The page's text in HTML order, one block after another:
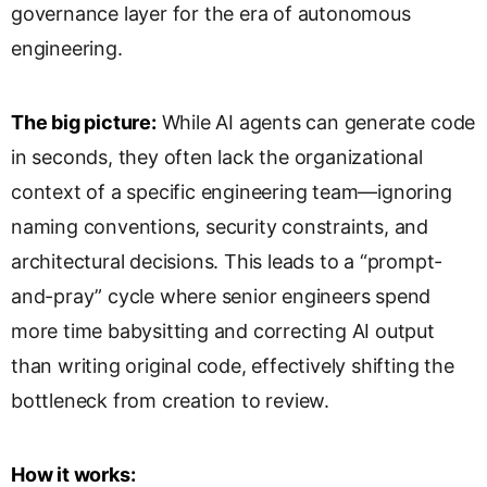
n
a
t
e
governance layer for the era of autonomous
engineering.
The big picture: While AI agents can generate code
in seconds, they often lack the organizational
context of a specific engineering team—ignoring
naming conventions, security constraints, and
architectural decisions. This leads to a “prompt-
and-pray” cycle where senior engineers spend
more time babysitting and correcting AI output
than writing original code, effectively shifting the
bottleneck from creation to review.
How it works: